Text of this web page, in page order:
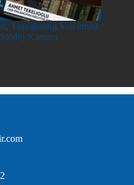
Threatening Voicemail
Kamara